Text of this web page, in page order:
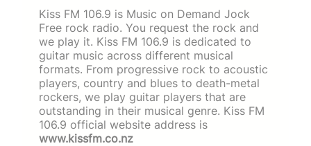
Kiss FM 106.9 is Music on Demand Jock
Free rock radio. You request the rock and
we play it. Kiss FM 106.9 is dedicated to
guitar music across different musical
formats. From progressive rock to acoustic
players, country and blues to death-metal
rockers, we play guitar players that are
outstanding in their musical genre. Kiss FM
106.9 official website address is
www.kissfm.co.nz